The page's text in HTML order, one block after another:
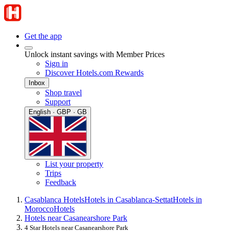
Get the app
Unlock instant savings with Member Prices
Sign in
Discover Hotels.com Rewards
Inbox
Shop travel
Support
English · GBP · GB
List your property
Trips
Feedback
Casablanca HotelsHotels in Casablanca-SettatHotels in
MoroccoHotels
Hotels near Casanearshore Park
4 Star Hotels near Casanearshore Park